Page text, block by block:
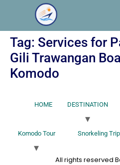
Tag: Services for
Gili Trawangan
Komodo
HOME DESTINATION
Komodo Tour Snorkeling
All rights reserved